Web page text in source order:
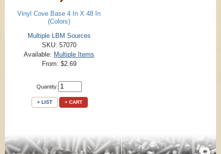
Vinyl Cove Base 4 In X 48 In
(Colors)
Multiple LBM Sources
SKU: 57070
Available: Multiple Items
From: $2.69
Quantity:
+ LIST + CART